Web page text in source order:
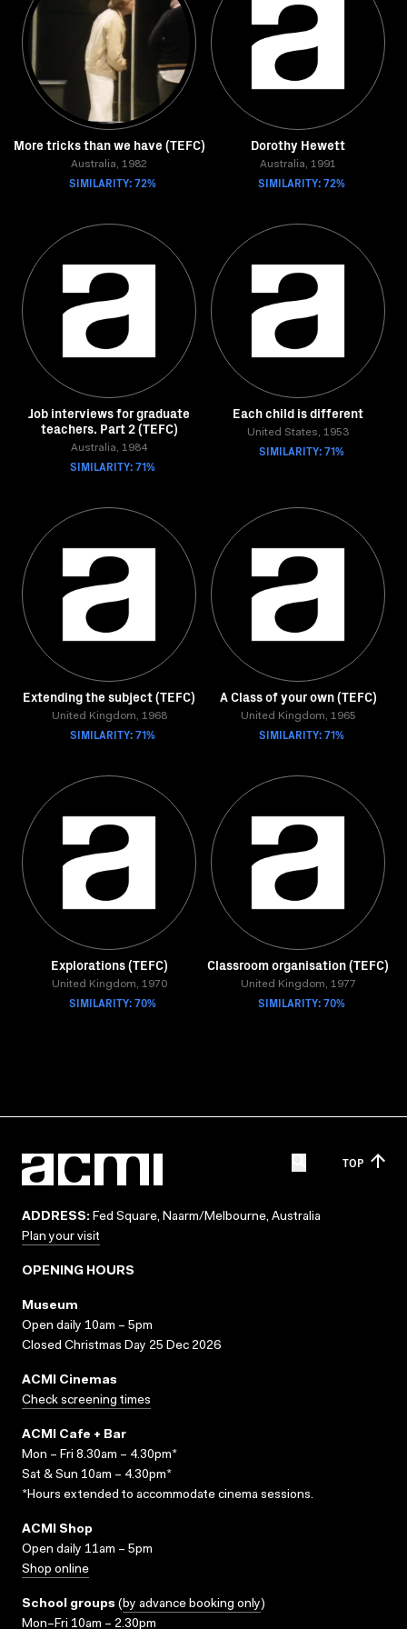
More tricks than we have (TEFC)
Australia, 1982
SIMILARITY: 72%
Dorothy Hewett
Australia, 1991
SIMILARITY: 72%
Job interviews for graduate
teachers. Part 2 (TEFC)
Australia, 1984
SIMILARITY: 71%
Each child is different
United States, 1953
SIMILARITY: 71%
Extending the subject (TEFC)
United Kingdom, 1968
SIMILARITY: 71%
A Class of your own (TEFC)
United Kingdom, 1965
SIMILARITY: 71%
Explorations (TEFC)
United Kingdom, 1970
SIMILARITY: 70%
Classroom organisation (TEFC)
United Kingdom, 1977
SIMILARITY: 70%
TOP
ADDRESS: Fed Square, Naarm/Melbourne, Australia
Plan your visit
OPENING HOURS
Museum
Open daily 10am – 5pm
Closed Christmas Day 25 Dec 2026
ACMI Cinemas
Check screening times
ACMI Cafe + Bar
Mon – Fri 8.30am – 4.30pm*
Sat & Sun 10am – 4.30pm*
*Hours extended to accommodate cinema sessions.
ACMI Shop
Open daily 11am – 5pm
Shop online
School groups (by advance booking only)
Mon–Fri 10am – 2.30pm